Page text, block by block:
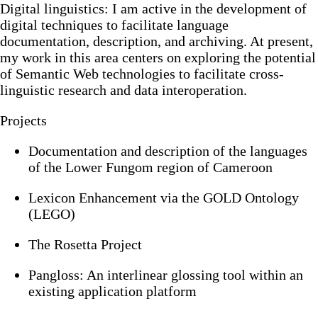
Digital linguistics: I am active in the development of
digital techniques to facilitate language
documentation, description, and archiving. At present,
my work in this area centers on exploring the potential
of Semantic Web technologies to facilitate cross-
linguistic research and data interoperation.
Projects
Documentation and description of the languages
of the Lower Fungom region of Cameroon
Lexicon Enhancement via the GOLD Ontology
(LEGO)
The Rosetta Project
Pangloss: An interlinear glossing tool within an
existing application platform